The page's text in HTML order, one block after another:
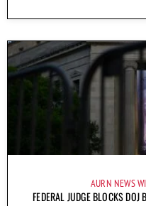
AURN NEWS
FEDERAL JUDGE BLOCKS DOJ